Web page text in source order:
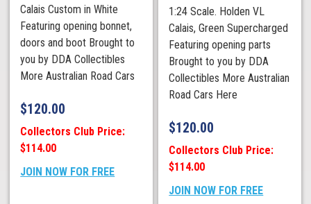
Calais Custom in White
Featuring opening bonnet,
doors and boot Brought to
you by DDA Collectibles
More Australian Road Cars
$120.00
Collectors Club Price:
$114.00
JOIN NOW FOR FREE
1:24 Scale. Holden VL
Calais, Green Supercharged
Featuring opening parts
Brought to you by DDA
Collectibles More Australian
Road Cars Here
$120.00
Collectors Club Price:
$114.00
JOIN NOW FOR FREE